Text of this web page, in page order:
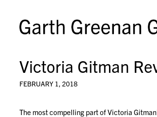
Victoria Gitman
FEBRUARY 1, 2018
The most compelling part of Victoria